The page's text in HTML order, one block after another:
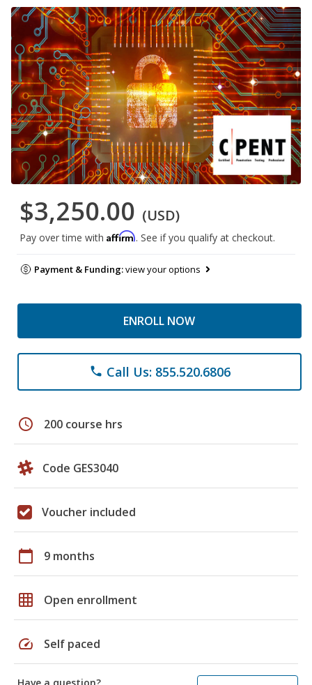
$3,250.00 (USD)
Pay over time with Affirm. See if you qualify at checkout.
Payment & Funding:view your options
ENROLL NOW
phone Call Us: 855.520.6806
schedule 200 course hrs
Code GES3040
Voucher included
calendar_today 9 months
grid_on Open enrollment
speed Self paced
Have a question?